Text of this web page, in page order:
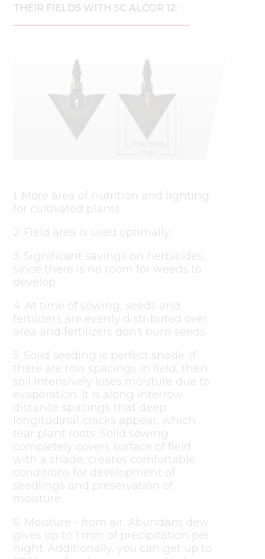
THEIR FIELDS WITH SC ALCOR 12:
1. More area of nutrition and lighting
for cultivated plants.
2. Field area is used optimally.
3. Significant savings on herbicides,
since there is no room for weeds to
develop.
4. At time of sowing, seeds and
fertilizers are evenly distributed over
area and fertilizers don't burn seeds.
5. Solid seeding is perfect shade. If
there are row spacings in field, then
soil intensively loses moisture due to
evaporation. It is along interrow
distance spacings that deep
longitudinal cracks appear, which
tear plant roots. Solid sowing
completely covers surface of field
with a shade, creates comfortable
conditions for development of
seedlings and preservation of
moisture.
6. Moisture - from air. Abundant dew
gives up to 1 mm of precipitation per
night. Additionally, you can get up to